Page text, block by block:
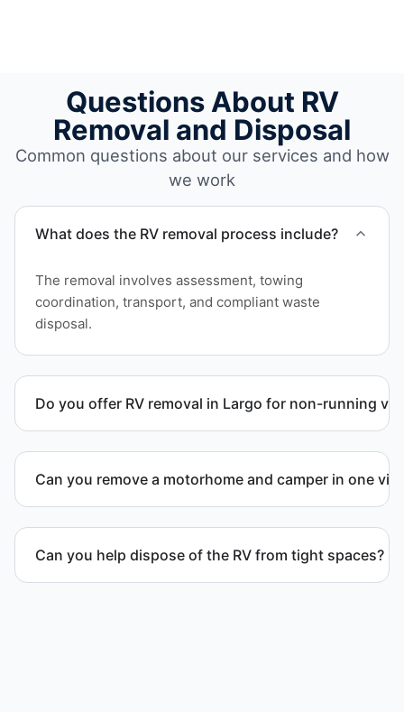
Questions About RV
Removal and Disposal
Common questions about our services and how
we work
What does the RV removal process include?
The removal involves assessment, towing
coordination, transport, and compliant waste
disposal.
Do you offer RV removal in Largo for non-running
their own power.
Can you remove a motorhome and camper in one
Can you help dispose of the RV from tight spaces?